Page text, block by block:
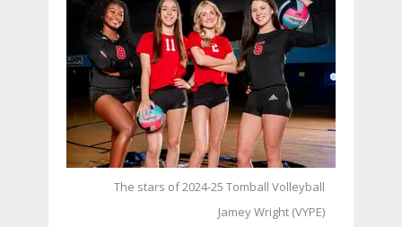
The stars of 2024-25 Tomball Volleyball
Jamey Wright (VYPE)